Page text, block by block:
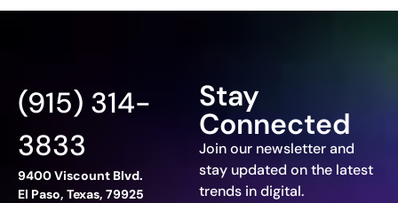
Stay
Connected
Join our newsletter and
stay updated on the latest
trends in digital.
(915) 314-
3833
9400 Viscount Blvd.
El Paso, Texas, 79925